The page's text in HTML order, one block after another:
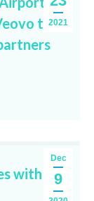
2021
to
Dec
9
with